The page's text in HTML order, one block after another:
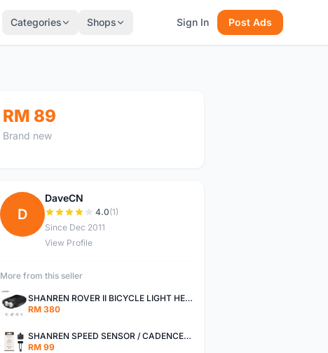
Categories Shops Sign In Post Ads
RM 89
Brand new
D
DaveCN
4.0(1)
Since Dec 2011
View Profile
More from this seller
SHANREN ROVER II BICYCLE LIGHT HEAD LAMP SHAREN ROVER BICYCLE LIGHT
RM 380
SHANREN SPEED SENSOR / CADENCE SENSOR - LAST UNIT EACH CLEARANCE
RM 99